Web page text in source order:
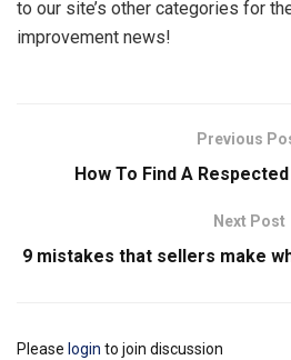
to our site’s other categories for
improvement news!
Previous
How To Find A
Next Post
9 mistakes that sellers make
Please login to join discussion